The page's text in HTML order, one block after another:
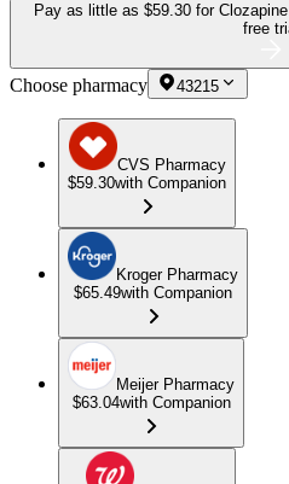
Pay as little as $59.30 for Clozapine
free
Choose pharmacy 43215
CVS Pharmacy
$59.30with Companion
Kroger Pharmacy
$65.49with Companion
Meijer Pharmacy
$63.04with Companion